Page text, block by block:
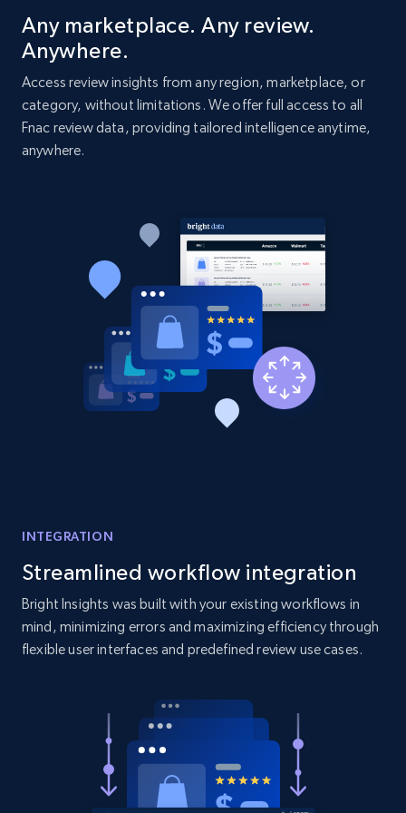
Title, Seller name, Brand, Description, Initial
price, Currency, Availability, Reviews count, and
more.
2.1K+ 375+ Start now
Title, Seller name, Brand, Description, Initial
price, Currency, Availability, Reviews count, and
375+
Amazon products global dataset - Collect
2.1K+
Etsy
Reviews count shop, Reviews count item, Initial
price, and more.
1.9K+ 322+ Start now
Any marketplace. Any review.
Anywhere.
Access review insights from any region, marketplace, or
category, without limitations. We offer full access to all
Fnac review data, providing tailored intelligence anytime,
anywhere.
INTEGRATION
Streamlined workflow integration
Bright Insights was built with your existing workflows in
mind, minimizing errors and maximizing efficiency through
flexible user interfaces and predefined review use cases.